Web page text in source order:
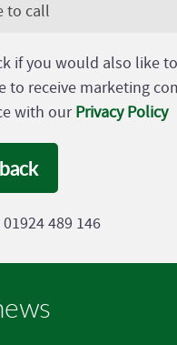
to call
if you would also like
to receive marketing
with ourPrivacy Policy
489 146